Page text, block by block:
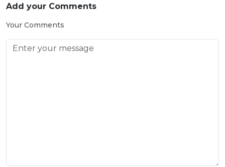
Add your Comments
Your Comments